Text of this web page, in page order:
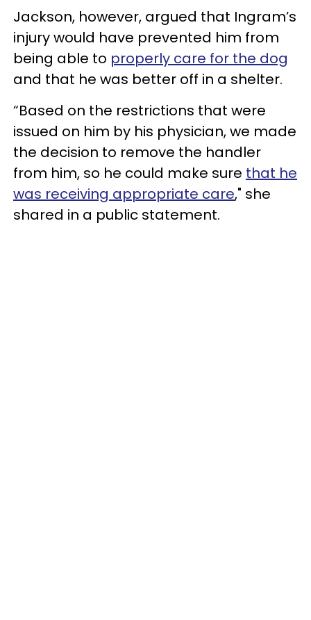
Jackson, however, argued that Ingram’s
injury would have prevented him from
being able to properly care for the dog
and that he was better off in a shelter.
“Based on the restrictions that were
issued on him by his physician, we made
the decision to remove the handler
from him, so he could make sure that he
was receiving appropriate care," she
shared in a public statement.